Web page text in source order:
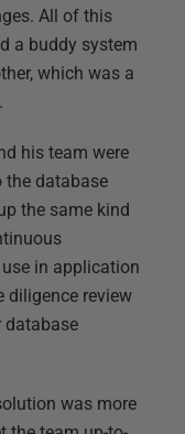
All of this
a buddy system
which was a
his team were
the database
the same kind
in application
diligence review
database
was more